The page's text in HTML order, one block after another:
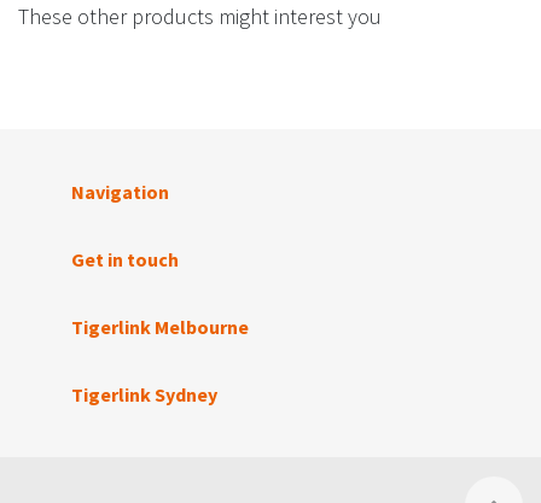
These other products might interest you
Navigation
Get in touch
Tigerlink Melbourne
Tigerlink Sydney